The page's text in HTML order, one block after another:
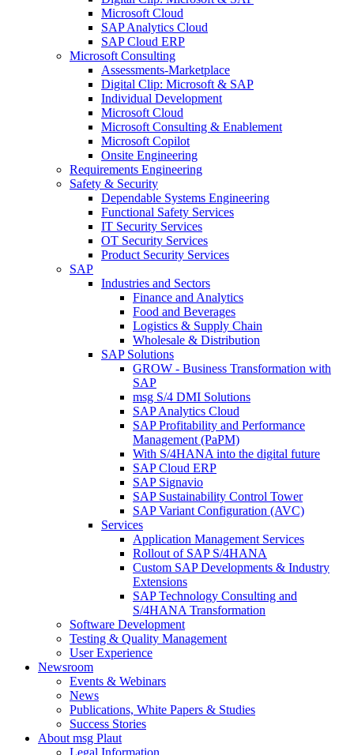
Microsoft Cloud
SAP Analytics Cloud
SAP Cloud ERP
Microsoft Consulting
Assessments-Marketplace
Digital Clip: Microsoft & SAP
Individual Development
Microsoft Cloud
Microsoft Consulting & Enablement
Microsoft Copilot
Onsite Engineering
Requirements Engineering
Safety & Security
Dependable Systems Engineering
Functional Safety Services
IT Security Services
OT Security Services
Product Security Services
SAP
Industries and Sectors
Finance and Analytics
Food and Beverages
Logistics & Supply Chain
Wholesale & Distribution
SAP Solutions
GROW - Business Transformation with
SAP
msg S/4 DMI Solutions
SAP Analytics Cloud
SAP Profitability and Performance
Management (PaPM)
With S/4HANA into the digital future
SAP Cloud ERP
SAP Signavio
SAP Sustainability Control Tower
SAP Variant Configuration (AVC)
Services
Application Management Services
Rollout of SAP S/4HANA
Custom SAP Developments & Industry
Extensions
SAP Technology Consulting and
S/4HANA Transformation
Software Development
Testing & Quality Management
User Experience
Newsroom
Events & Webinars
News
Publications, White Papers & Studies
Success Stories
About msg Plaut